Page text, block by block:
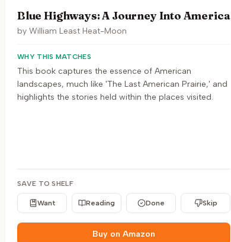
Blue Highways: A Journey Into America
by William Least Heat-Moon
WHY THIS MATCHES
This book captures the essence of American
landscapes, much like 'The Last American Prairie,' and
highlights the stories held within the places visited.
SAVE TO SHELF
Want Reading Done Skip
Buy on Amazon